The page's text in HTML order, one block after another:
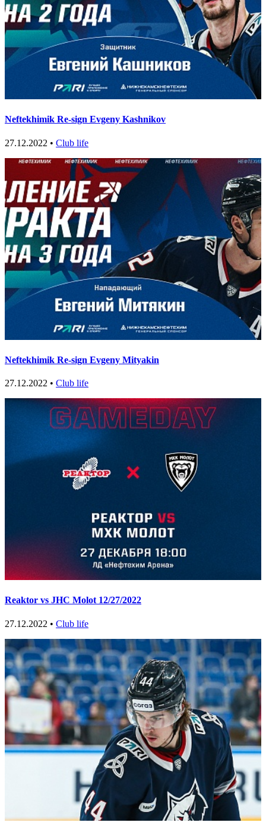
Neftekhimik Re-sign Evgeny Kashnikov
27.12.2022 • Club life
Neftekhimik Re-sign Evgeny Mityakin
27.12.2022 • Club life
Reaktor vs JHC Molot 12/27/2022
27.12.2022 • Club life